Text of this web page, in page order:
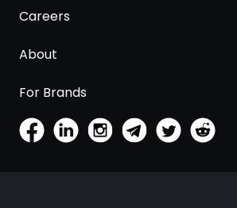
Careers
About
For Brands